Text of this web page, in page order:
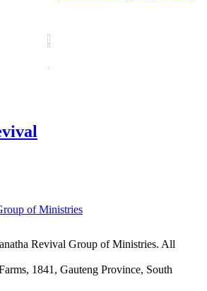
Revival Group of Ministries. All
1841, Gauteng Province, South